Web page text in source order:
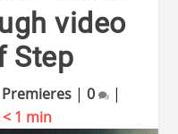
video
Step
Premieres | 0
|
< 1 min